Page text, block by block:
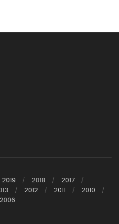
2019 2018
2017
2012 2011
2010
2006